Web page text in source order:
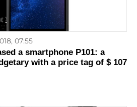
07:55
a smartphone P101: a
with a price tag of $ 107